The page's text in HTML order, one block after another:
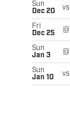
Sun
Dec 20
vs
Fri
Dec 25
@
Sun
Jan 3
@
Sun
Jan 10
vs